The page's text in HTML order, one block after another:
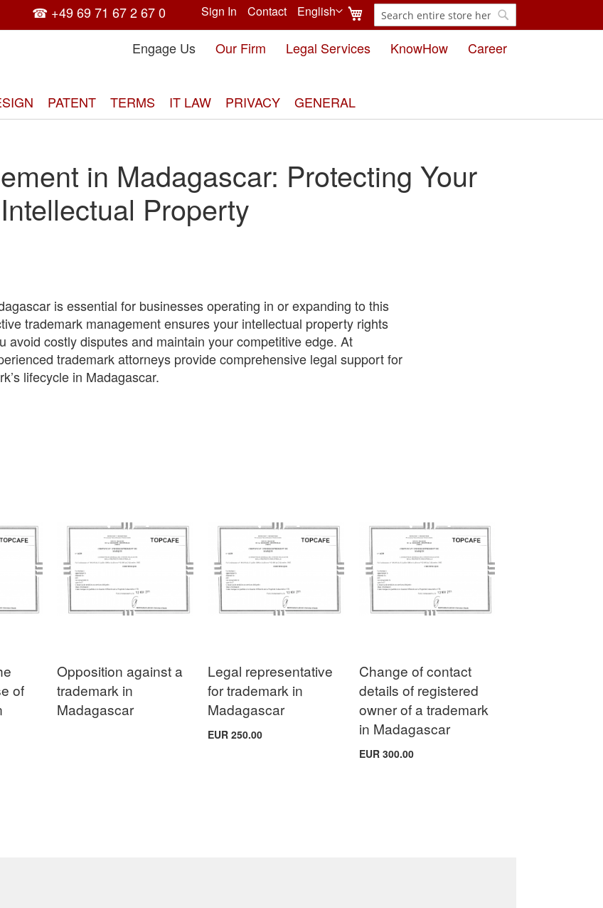
Search
My Cart
Language
English
Sign In Contact
☎ +49 69 71 67 2 67 0
Engage Us
Our Firm Legal Services KnowHow Career
PATENT TERMS IT LAW PRIVACY GENERAL
in Madagascar: Protecting Your
Intellectual Property
is essential for businesses operating in or expanding to this
trademark management ensures your intellectual property rights
avoid costly disputes and maintain your competitive edge. At
trademark attorneys provide comprehensive legal support for
lifecycle in Madagascar.
of
Opposition against a
trademark in
Madagascar
Legal representative
for trademark in
Madagascar
EUR 250.00
Change of contact
details of registered
owner of a trademark
in Madagascar
EUR 300.00